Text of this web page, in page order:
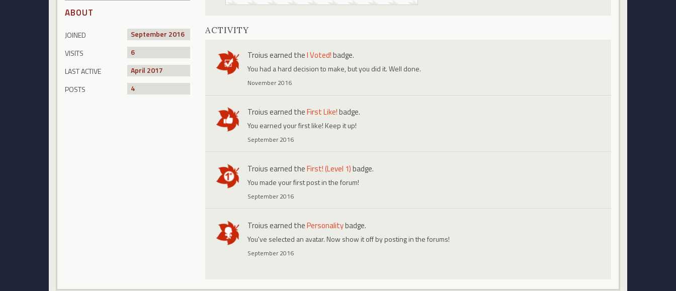
ABOUT
JOINED
September 2016
VISITS
6
LAST ACTIVE
April 2017
POSTS
4
ACTIVITY
Troiusearned theI Voted!badge.
You had a hard decision to make, but you did it. Well done.
November 2016
Troiusearned theFirst Like!badge.
You earned your first like! Keep it up!
September 2016
Troiusearned theFirst! (Level 1)badge.
You made your first post in the forum!
September 2016
Troiusearned thePersonalitybadge.
You've selected an avatar. Now show it off by posting in the forums!
September 2016